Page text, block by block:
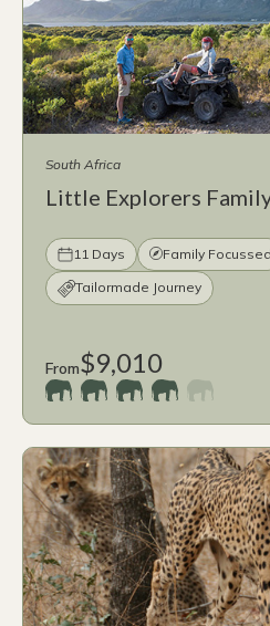
South Africa
Little Explorers
11 Days
Family Focussed
Tailormade Journey
From$9,010